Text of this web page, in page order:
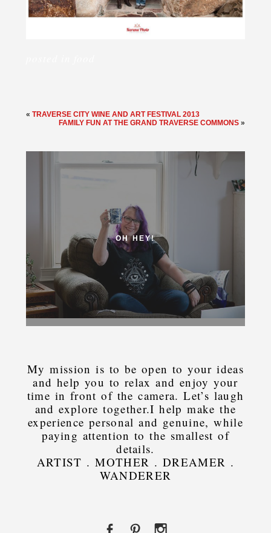
« TRAVERSE CITY WINE AND ART FESTIVAL 2013
FAMILY FUN AT THE GRAND TRAVERSE COMMONS »
OH HEY!
My mission is to be open to your ideas
and help you to relax and enjoy your
time in front of the camera. Let’s laugh
and explore together.I help make the
experience personal and genuine, while
paying attention to the smallest of
details.
ARTIST . MOTHER . DREAMER .
WANDERER